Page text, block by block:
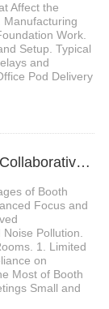
Affect the
Manufacturing
Work.
Setup. Typical
and
Pod Delivery
3、Do booth meeting room Work for Collaborative Work Sessions
of Booth
Focus and
Pollution.
1. Limited
on
Most of Booth
Small and